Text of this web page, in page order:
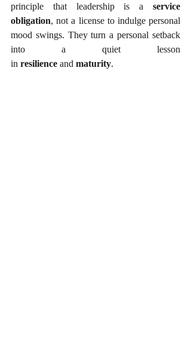
principle that leadership is a service
obligation, not a license to indulge personal
mood swings. They turn a personal setback
into a quiet lesson
in resilience and maturity.